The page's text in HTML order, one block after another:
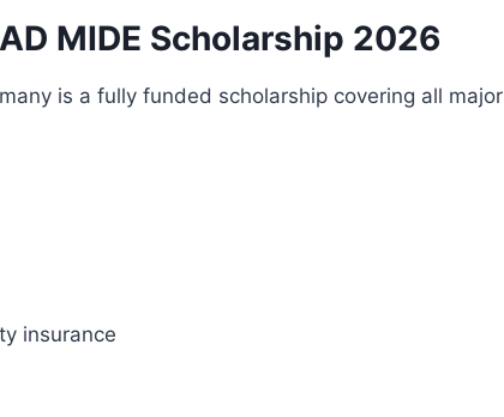
MIDE Scholarship 2026
is a fully funded scholarship covering all major
insurance